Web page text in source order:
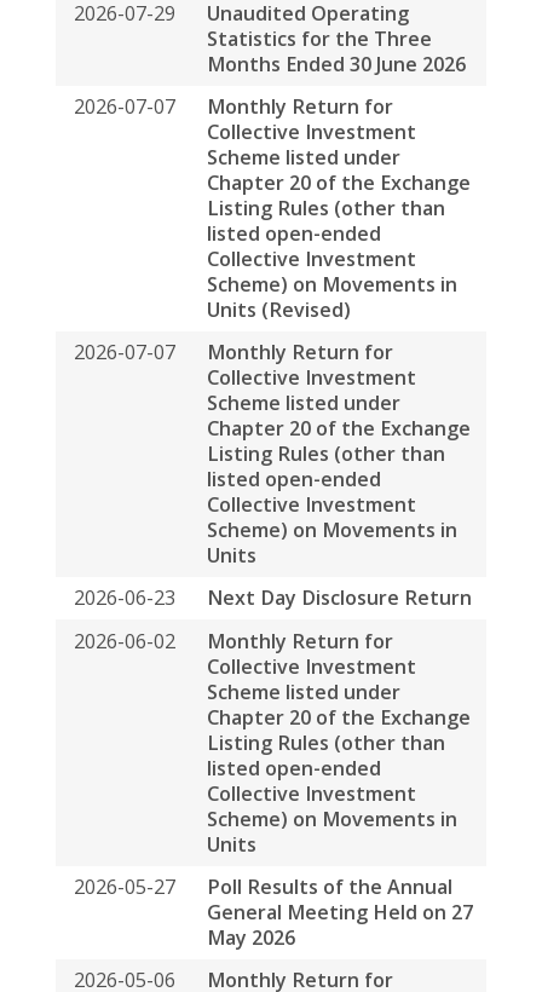
Collective Investment
Scheme listed under
Chapter 20 of the Exchange
Listing Rules (other than
listed open-ended
Collective Investment
Scheme) on Movements in
Units (Revised)
Monthly Return for
Collective Investment
Scheme listed under
Chapter 20 of the Exchange
Listing Rules (other than
listed open-ended
Scheme) on Movements in
Units
Next Day Disclosure Return
Monthly Return for
Collective Investment
Scheme listed under
Chapter 20 of the Exchange
Listing Rules (other than
listed open-ended
Collective Investment
Scheme) on Movements in
Units
Poll Results of the Annual
General Meeting Held on 27
May 2026
Monthly Return for
Collective Investment
Scheme listed under
Chapter 20 of the Exchange
Listing Rules (other than
Collective Investment
Scheme) on Movements in
Units
Independent Non-